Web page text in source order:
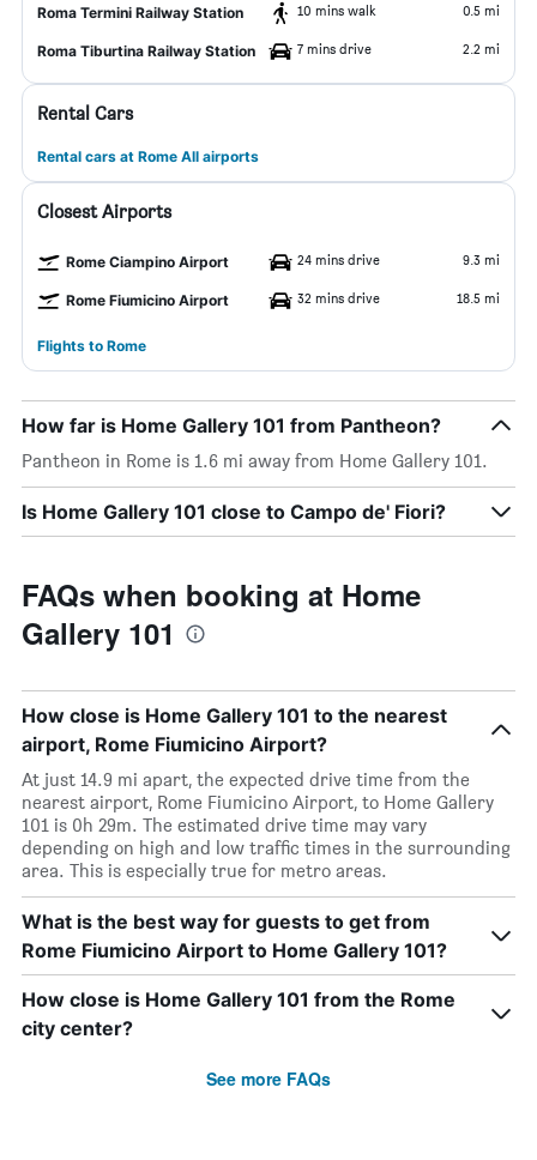
Roma Termini Railway Station 10 mins walk 0.5 mi
Roma Tiburtina Railway Station 7 mins drive 2.2 mi
Rental Cars
Rental cars at Rome All airports
Closest Airports
Rome Ciampino Airport 24 mins drive 9.3 mi
Rome Fiumicino Airport 32 mins drive 18.5 mi
Flights to Rome
How far is Home Gallery 101 from Pantheon?
Pantheon in Rome is 1.6 mi away from Home Gallery 101.
Is Home Gallery 101 close to Campo de' Fiori?
FAQs when booking at Home
Gallery 101
How close is Home Gallery 101 to the nearest
airport, Rome Fiumicino Airport?
At just 14.9 mi apart, the expected drive time from the
nearest airport, Rome Fiumicino Airport, to Home Gallery
101 is 0h 29m. The estimated drive time may vary
depending on high and low traffic times in the surrounding
area. This is especially true for metro areas.
What is the best way for guests to get from
Rome Fiumicino Airport to Home Gallery 101?
How close is Home Gallery 101 from the Rome
city center?
See more FAQs